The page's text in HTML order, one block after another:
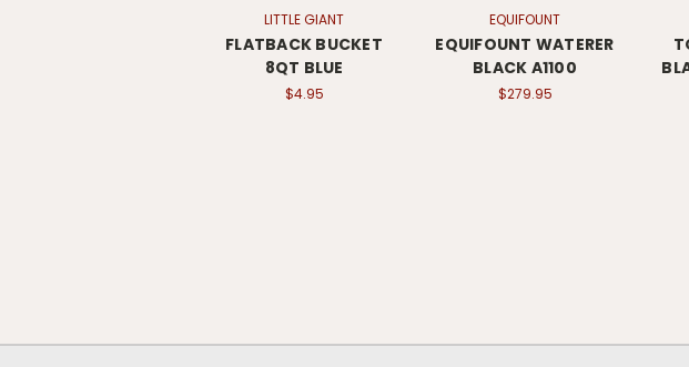
LITTLE GIANT
FLATBACK BUCKET
8QT BLUE
$4.95
EQUIFOUNT
EQUIFOUNT WATERER
BLACK A1100
$279.95